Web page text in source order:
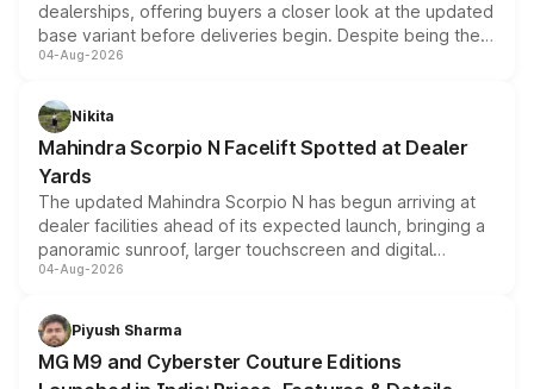
dealerships, offering buyers a closer look at the updated
base variant before deliveries begin. Despite being the
entry-level trim, it comes with several standard safety
aspirated or turbo-petrol powertrains, making it an
attractive option in the compact SUV segment.
04-Aug-2026
Nikita
Mahindra Scorpio N Facelift Spotted at Dealer
Yards
The updated Mahindra Scorpio N has begun arriving at
dealer facilities ahead of its expected launch, bringing a
panoramic sunroof, larger touchscreen and digital
instrument cluster borrowed from the Thar Roxx, along
both rows.
04-Aug-2026
Piyush Sharma
MG M9 and Cyberster Couture Editions